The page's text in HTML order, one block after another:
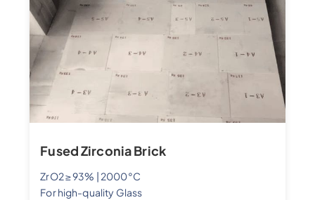
Fused Zirconia Brick
ZrO2 ≥ 93% | 2000°C
For high-quality Glass